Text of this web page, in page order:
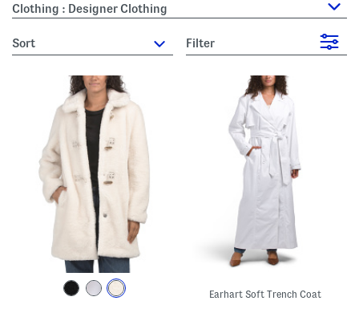
Clothing : Designer Clothing
sort Filter
Earhart Soft Trench Coat